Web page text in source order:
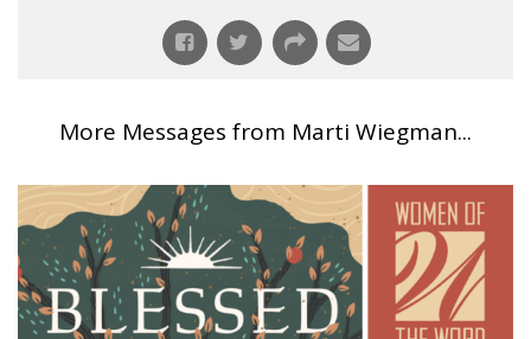
More Messages from Marti Wiegman...